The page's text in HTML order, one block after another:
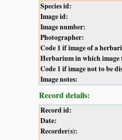
Species id:
Image id:
Image number:
Photographer:
Code 1 if image of a
Herbarium in which image
Code 1 if image not to be
Image notes:
Record details:
Record id:
Date:
Recorder(s):